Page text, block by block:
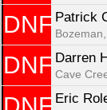
DNF Patrick
DNF Darren
Cave
Eric